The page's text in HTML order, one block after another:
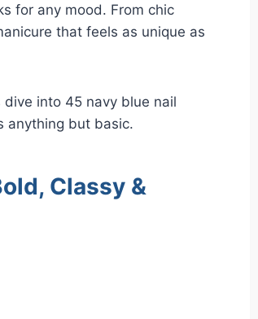
for any mood. From chic
that feels as unique as
dive into 45 navy blue nail
anything but basic.
Classy &